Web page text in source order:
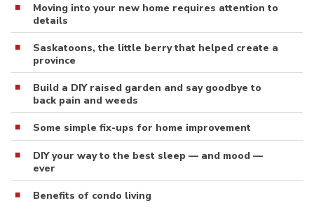
Moving into your new home requires attention to
details
Saskatoons, the little berry that helped create a
province
Build a DIY raised garden and say goodbye to
back pain and weeds
Some simple fix-ups for home improvement
DIY your way to the best sleep — and mood —
ever
Benefits of condo living